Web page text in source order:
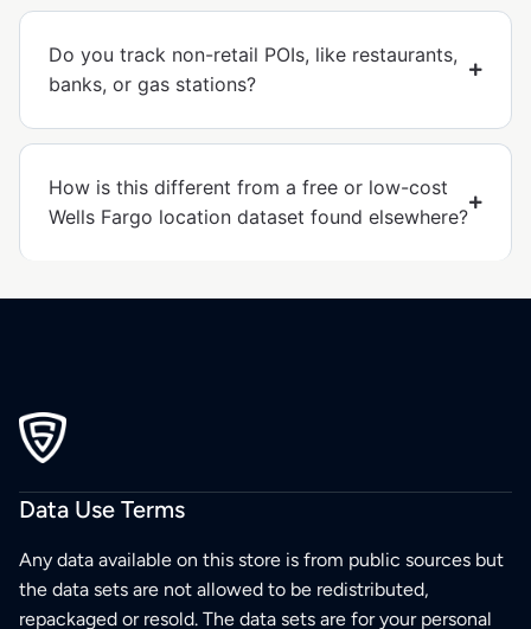
Do you track non-retail POIs, like restaurants,
banks, or gas stations?
How is this different from a free or low-cost
Wells Fargo location dataset found elsewhere?
Data Use Terms
Any data available on this store is from public sources but
the data sets are not allowed to be redistributed,
repackaged or resold. The data sets are for your personal